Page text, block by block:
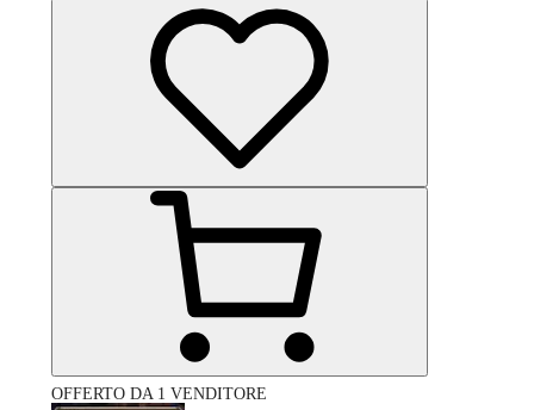
OFFERTO DA 1 VENDITORE